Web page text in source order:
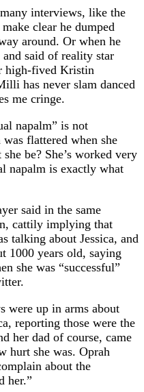
interviews, like the
clear he dumped
around. Or when he
said of reality star
high-fived Kristin
has never slam danced
me cringe.
napalm” is not
was flattered when she
be? She’s worked very
napalm is exactly what
said in the same
cattily implying that
talking about Jessica, and
1000 years old, saying
she was “successful”
were up in arms about
reporting those were the
her dad of course, came
hurt she was. Oprah
about the
her.”